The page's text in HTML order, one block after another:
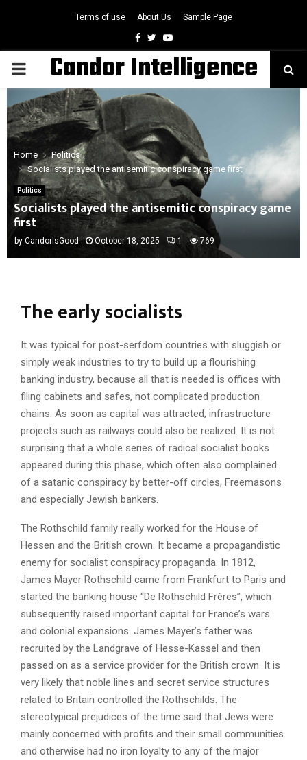
Terms of use About Us Sample Page
Facebook
TwitterYoutube
PRIMARY
MENU
Candor Intelligence
Home
Politics
Socialists played the antisemitic conspiracy game first
Politics
Socialists played the antisemitic conspiracy game
first
by CandorIsGood October 18, 2025 1 769
The early socialists
It was typical for post-serfdom countries with sluggish or
simply weak industries to try to build up a flourishing
banking industry, because all that is needed is offices with
filing cabinets and safes, not complicated production
chains. As soon as capital was attracted, infrastructure
projects such as railways could also be realized. It is not
surprising that a whole series of radical socialist books
appeared during this phase, which often also complained
of a satanic conspiracy by better-off circles, Freemasons
and especially Jewish bankers.
The Rothschild family really worked for the House of
Hessen and the British crown. It became a propagandistic
enemy for socialist conspiracy propaganda. In 1812,
James Mayer Rothschild came from Frankfurt to Paris and
started the banking house “De Rothschild Frères”, which
subsequently raised important capital for France’s wars
and colonial expansions. James Mayer’s father was
recruited by the Landgrave of Hesse-Kassel and then
passed on as a service provider for the British crown. It is
very likely that noble lines and secret service structures
related to Britain controlled the Rothschilds. The
stereotypical prejudices of the time said that Jews were
mainly concerned with profits and their small communities
and otherwise had no iron loyalty to any of the major